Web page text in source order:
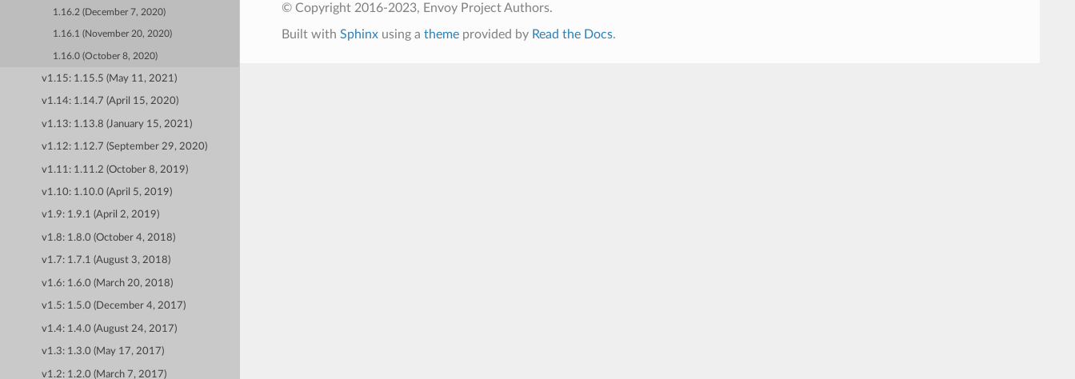
1.16.2 (December 7, 2020)
1.16.1 (November 20, 2020)
1.16.0 (October 8, 2020)
v1.15: 1.15.5 (May 11, 2021)
v1.14: 1.14.7 (April 15, 2020)
v1.13: 1.13.8 (January 15, 2021)
v1.12: 1.12.7 (September 29, 2020)
v1.11: 1.11.2 (October 8, 2019)
v1.10: 1.10.0 (April 5, 2019)
v1.9: 1.9.1 (April 2, 2019)
v1.8: 1.8.0 (October 4, 2018)
v1.7: 1.7.1 (August 3, 2018)
v1.6: 1.6.0 (March 20, 2018)
v1.5: 1.5.0 (December 4, 2017)
v1.4: 1.4.0 (August 24, 2017)
v1.3: 1.3.0 (May 17, 2017)
v1.2: 1.2.0 (March 7, 2017)
© Copyright 2016-2023, Envoy Project Authors.
Built with Sphinxusing a themeprovided by Read the Docs.